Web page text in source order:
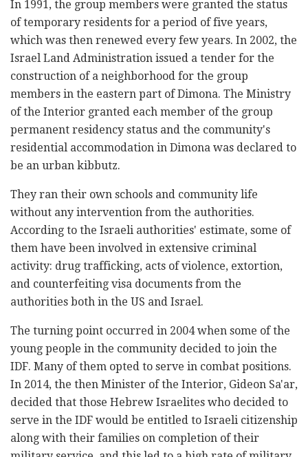
In 1991, the group members were granted the status
of temporary residents for a period of five years,
which was then renewed every few years. In 2002, the
Israel Land Administration issued a tender for the
construction of a neighborhood for the group
members in the eastern part of Dimona. The Ministry
of the Interior granted each member of the group
permanent residency status and the community's
residential accommodation in Dimona was declared to
be an urban kibbutz.
They ran their own schools and community life
without any intervention from the authorities.
According to the Israeli authorities' estimate, some of
them have been involved in extensive criminal
activity: drug trafficking, acts of violence, extortion,
and counterfeiting visa documents from the
authorities both in the US and Israel.
The turning point occurred in 2004 when some of the
young people in the community decided to join the
IDF. Many of them opted to serve in combat positions.
In 2014, the then Minister of the Interior, Gideon Sa'ar,
decided that those Hebrew Israelites who decided to
serve in the IDF would be entitled to Israeli citizenship
along with their families on completion of their